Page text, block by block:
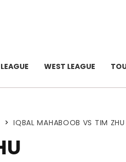
WEST LEAGUE
> IQBAL MAHABOOB VS TIM ZHU